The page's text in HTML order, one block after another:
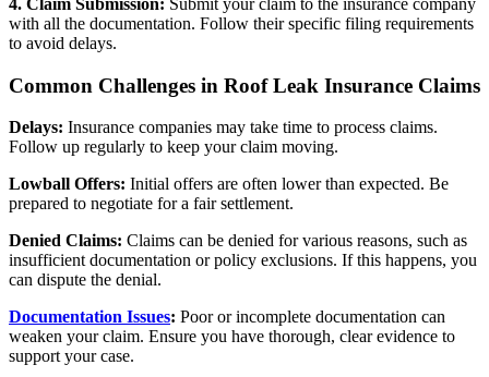
with all the documentation. Follow their specific filing requirements
to avoid delays.
Common Challenges in Roof Leak Insurance Claims
Delays: Insurance companies may take time to process claims.
Follow up regularly to keep your claim moving.
Lowball Offers: Initial offers are often lower than expected. Be
prepared to negotiate for a fair settlement.
Denied Claims: Claims can be denied for various reasons, such as
insufficient documentation or policy exclusions. If this happens, you
can dispute the denial.
Documentation Issues: Poor or incomplete documentation can
weaken your claim. Ensure you have thorough, clear evidence to
support your case.